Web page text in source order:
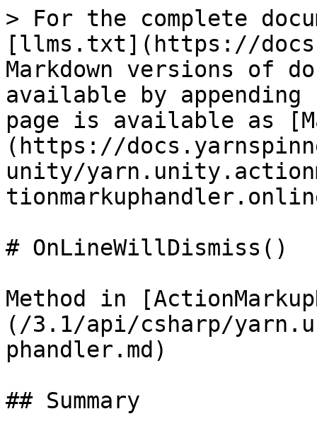
> For the complete
[llms.txt](https://
Markdown versions of
available by
page is available as
(https://
unity/
# OnLineWillDismiss()
Method in
(/3.1/api/csharp/
phandler.md)
## Summary